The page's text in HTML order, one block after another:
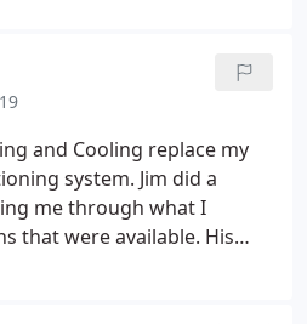
and Cooling replace my
system. Jim did a
me through what I
that were available. His